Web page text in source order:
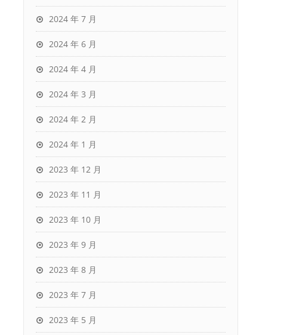
2024 年 7 月
2024 年 6 月
2024 年 4 月
2024 年 3 月
2024 年 2 月
2024 年 1 月
2023 年 12 月
2023 年 11 月
2023 年 10 月
2023 年 9 月
2023 年 8 月
2023 年 7 月
2023 年 5 月